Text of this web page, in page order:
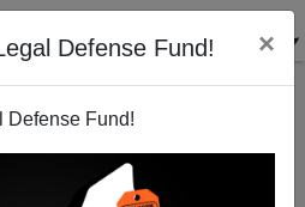
Defense Fund! ×
Defense Fund!